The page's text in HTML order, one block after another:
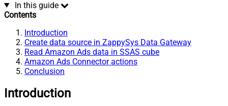
In this guide
Contents
Introduction
Create data source in ZappySys Data Gateway
Read Amazon Ads data in SSAS cube
Amazon Ads Connector actions
Conclusion
Introduction